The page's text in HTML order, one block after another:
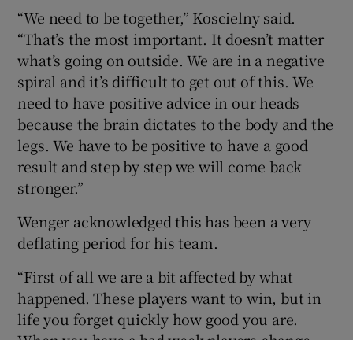
Show Gaeilge sub sections
Show History sub sections
Show Sponsored sub sections
“We need to be together,” Koscielny said.
“That’s the most important. It doesn’t matter
what’s going on outside. We are in a negative
spiral and it’s difficult to get out of this. We
need to have positive advice in our heads
because the brain dictates to the body and the
legs. We have to be positive to have a good
result and step by step we will come back
stronger.”
Wenger acknowledged this has been a very
deflating period for his team.
“First of all we are a bit affected by what
happened. These players want to win, but in
life you forget quickly how good you are.